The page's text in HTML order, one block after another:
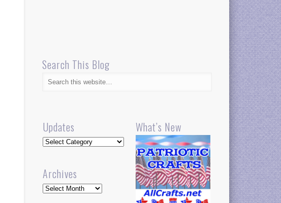
Search This Blog
Updates
Updates
Archives
Archives
What’s New